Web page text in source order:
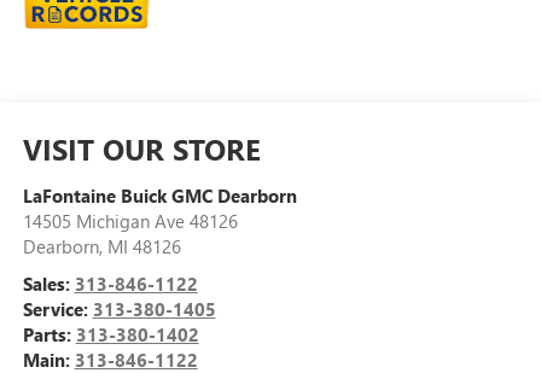
VISIT OUR STORE
LaFontaine Buick GMC Dearborn
14505 Michigan Ave 48126
Dearborn, MI 48126
Sales: 313-846-1122
Service: 313-380-1405
Parts: 313-380-1402
Main: 313-846-1122